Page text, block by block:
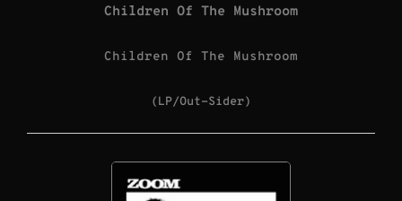
Children Of The Mushroom
Children Of The Mushroom
(LP/Out-Sider)